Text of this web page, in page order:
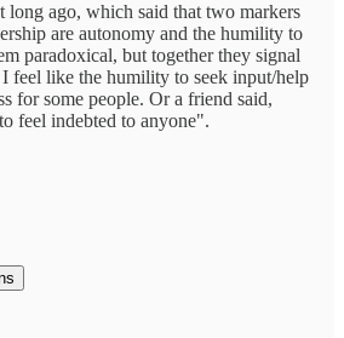
long ago, which said that two markers
are autonomy and the humility to
paradoxical, but together they signal
feel like the humility to seek input/help
for some people. Or a friend said,
feel indebted to anyone".